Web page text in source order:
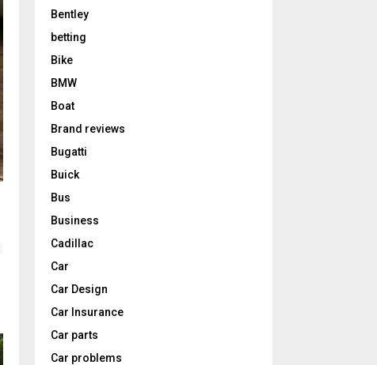
Bentley
betting
Bike
BMW
Boat
Brand reviews
Bugatti
Buick
Bus
Business
Cadillac
Car
Car Design
Car Insurance
Car parts
Car problems